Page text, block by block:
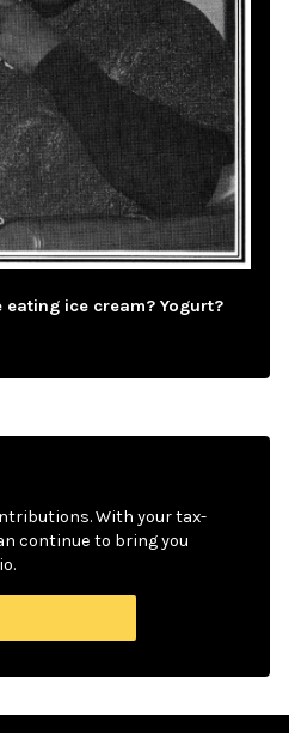
eating ice cream? Yogurt?
With your tax-
continue to bring you